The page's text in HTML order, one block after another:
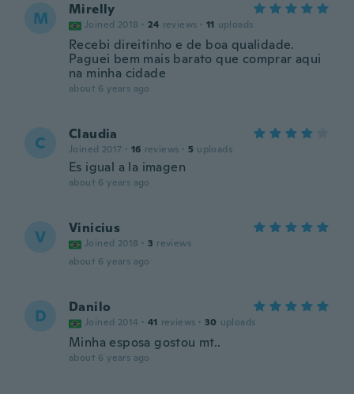
M Mirelly
Joined 2018 · 24 reviews · 11 uploads
Recebi direitinho e de boa qualidade.
Paguei bem mais barato que comprar aqui
na minha cidade
about 6 years ago
C Claudia
Joined 2017 · 16 reviews · 5 uploads
Es igual a la imagen
about 6 years ago
V Vinicius
Joined 2018 · 3 reviews
about 6 years ago
D Danilo
Joined 2014 · 41 reviews · 30 uploads
Minha esposa gostou mt..
about 6 years ago